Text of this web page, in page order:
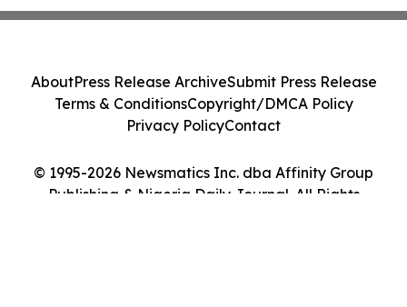
© 1995-2026 Newsmatics Inc. dba Affinity Group
Publishing & Nigeria Daily Journal. All Rights
AboutPress Release ArchiveSubmit Press Release
Terms & ConditionsCopyright/DMCA Policy
Privacy PolicyContact